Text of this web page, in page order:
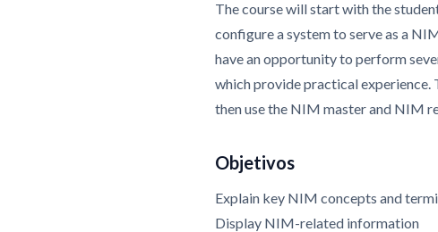
The course will start with the
configure a system to serve as a
have an opportunity to perform
which provide practical
then use the NIM master and NIM
Objetivos
Explain key NIM concepts and
Display NIM-related information